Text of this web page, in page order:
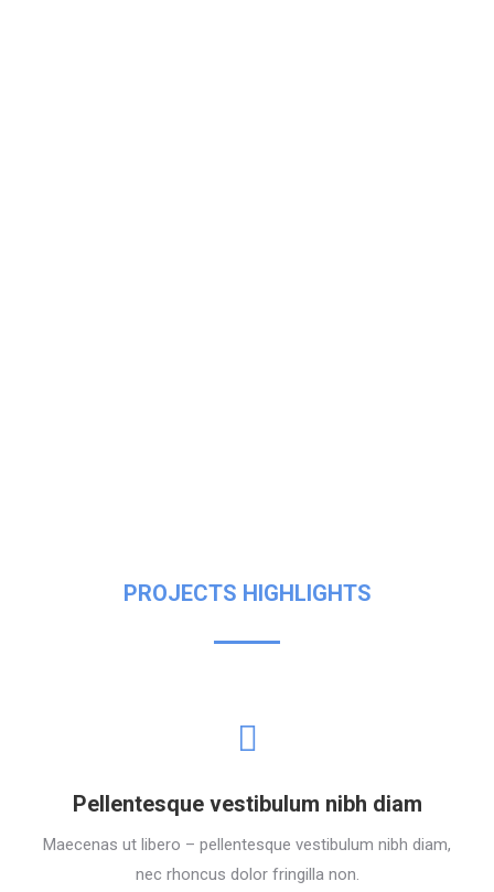
PROJECTS HIGHLIGHTS
Pellentesque vestibulum nibh diam
Maecenas ut libero – pellentesque vestibulum nibh diam,
nec rhoncus dolor fringilla non.